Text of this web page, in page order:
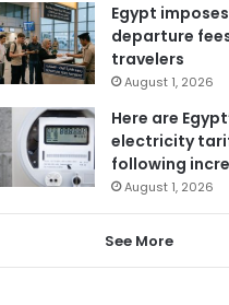
Egypt imposes
departure
travelers
August 1, 2026
Here are
electricity
following
August 1, 2026
See More